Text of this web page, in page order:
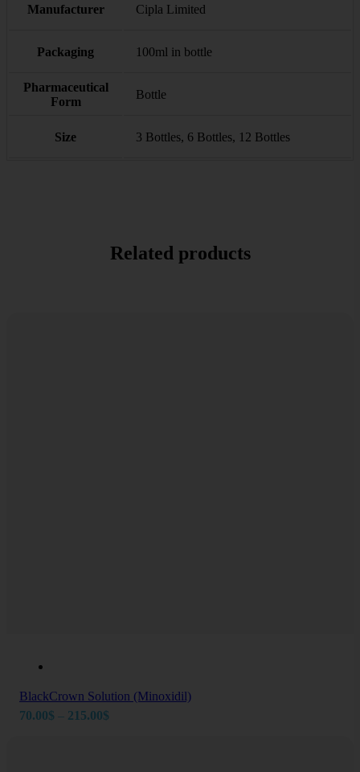
Manufacturer Cipla Limited
Packaging 100ml in bottle
Pharmaceutical
Form
Bottle
Size 3 Bottles, 6 Bottles, 12 Bottles
Related products
BlackCrown Solution (Minoxidil)
70.00$ – 215.00$